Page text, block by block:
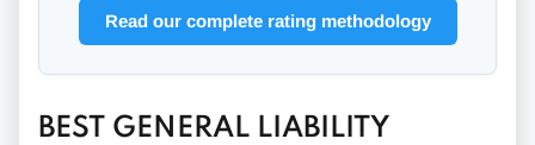
Read our complete rating methodology
BEST GENERAL LIABILITY